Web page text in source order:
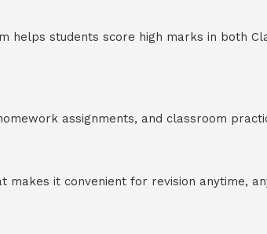
helps students score high marks in both
assignments, and classroom
makes it convenient for revision anytime,